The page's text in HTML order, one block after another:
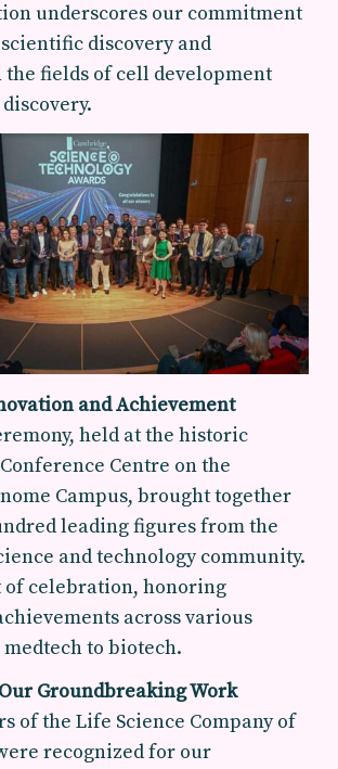
underscores our commitment
discovery and
fields of cell development
and Achievement
held at the historic
Centre on the
Campus, brought together
leading figures from the
and technology community.
of celebration, honoring
across various
to biotech.
Groundbreaking Work
of the Life Science Company of
recognized for our